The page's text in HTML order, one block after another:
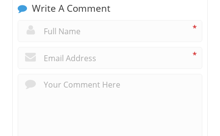
Write A Comment
*
*